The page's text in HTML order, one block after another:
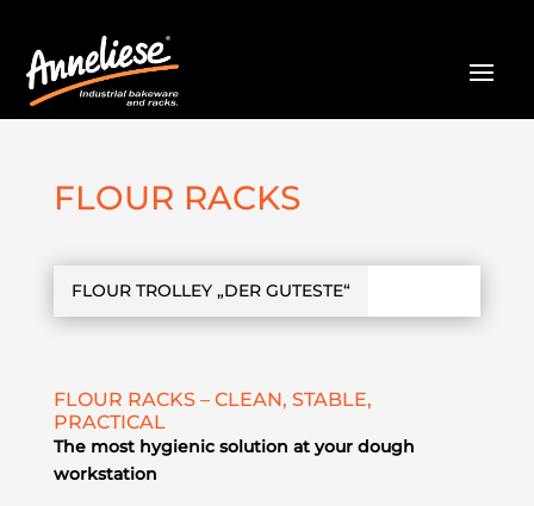
FLOUR RACKS
FLOUR TROLLEY „DER GUTESTE“
FLOUR RACKS – CLEAN, STABLE,
PRACTICAL
The most hygienic solution at your dough
workstation